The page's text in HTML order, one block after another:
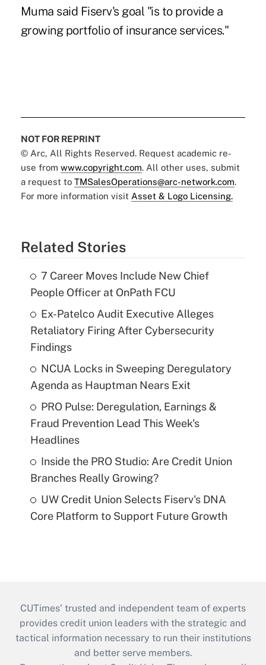
Muma said Fiserv's goal "is to provide a
growing portfolio of insurance services."
NOT FOR REPRINT
© Arc, All Rights Reserved. Request academic re-
use from www.copyright.com. All other uses, submit
a request to TMSalesOperations@arc-network.com.
For more information visit Asset & Logo Licensing.
Related Stories
7 Career Moves Include New Chief
People Officer at OnPath FCU
Ex-Patelco Audit Executive Alleges
Retaliatory Firing After Cybersecurity
Findings
NCUA Locks in Sweeping Deregulatory
Agenda as Hauptman Nears Exit
PRO Pulse: Deregulation, Earnings &
Fraud Prevention Lead This Week's
Headlines
Inside the PRO Studio: Are Credit Union
Branches Really Growing?
UW Credit Union Selects Fiserv's DNA
Core Platform to Support Future Growth
CUTimes’ trusted and independent team of experts
provides credit union leaders with the strategic and
tactical information necessary to run their institutions
and better serve members.